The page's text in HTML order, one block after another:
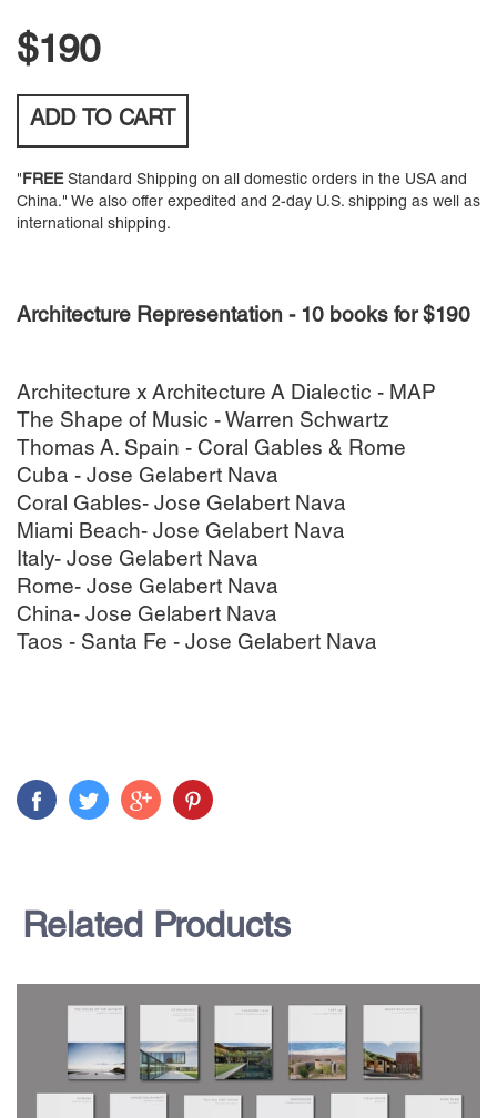
$190
ADD TO CART
"FREEStandard Shipping on all domestic orders in the USA and
China." We also offer expedited and 2-day U.S. shipping as well as
international shipping.
Architecture Representation - 10 books for $190
Architecture x Architecture A Dialectic - MAP
The Shape of Music - Warren Schwartz
Thomas A. Spain - Coral Gables & Rome
Cuba - Jose Gelabert Nava
Coral Gables- Jose Gelabert Nava
Miami Beach- Jose Gelabert Nava
Italy- Jose Gelabert Nava
Rome- Jose Gelabert Nava
China- Jose Gelabert Nava
Taos - Santa Fe - Jose Gelabert Nava
Related Products